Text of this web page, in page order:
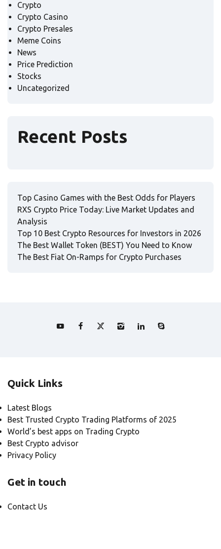
Crypto
Crypto Casino
Crypto Presales
Meme Coins
News
Price Prediction
Stocks
Uncategorized
Recent Posts
Top Casino Games with the Best Odds for Players
RXS Crypto Price Today: Live Market Updates and
Analysis
Top 10 Best Crypto Resources for Investors in 2026
The Best Wallet Token (BEST) You Need to Know
The Best Fiat On-Ramps for Crypto Purchases
Quick Links
Latest Blogs
Best Trusted Crypto Trading Platforms of 2025
World’s best apps on Trading Crypto
Best Crypto advisor
Privacy Policy
Get in touch
Contact Us